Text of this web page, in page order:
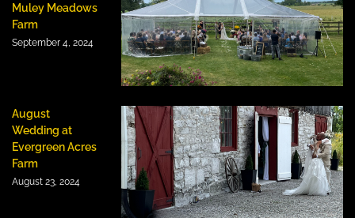
Muley Meadows
Farm
September 4, 2024
August
Wedding at
Evergreen Acres
Farm
August 23, 2024